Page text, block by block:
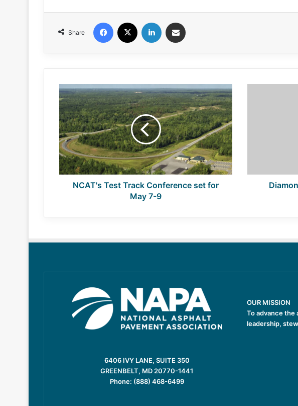
Share
Facebook LinkedIn
NCAT's
Test
Track
Conference
set
for
May
7-
9
NCAT's Test Track Conference set for
May 7-9
6406 IVY LANE, SUITE 350
GREENBELT, MD 20770-1441
Phone: (888) 468-6499
OUR MISSION
To advance the
leadership,